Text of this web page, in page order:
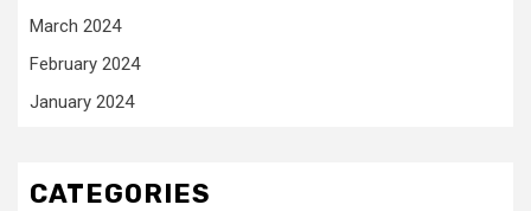
March 2024
February 2024
January 2024
CATEGORIES